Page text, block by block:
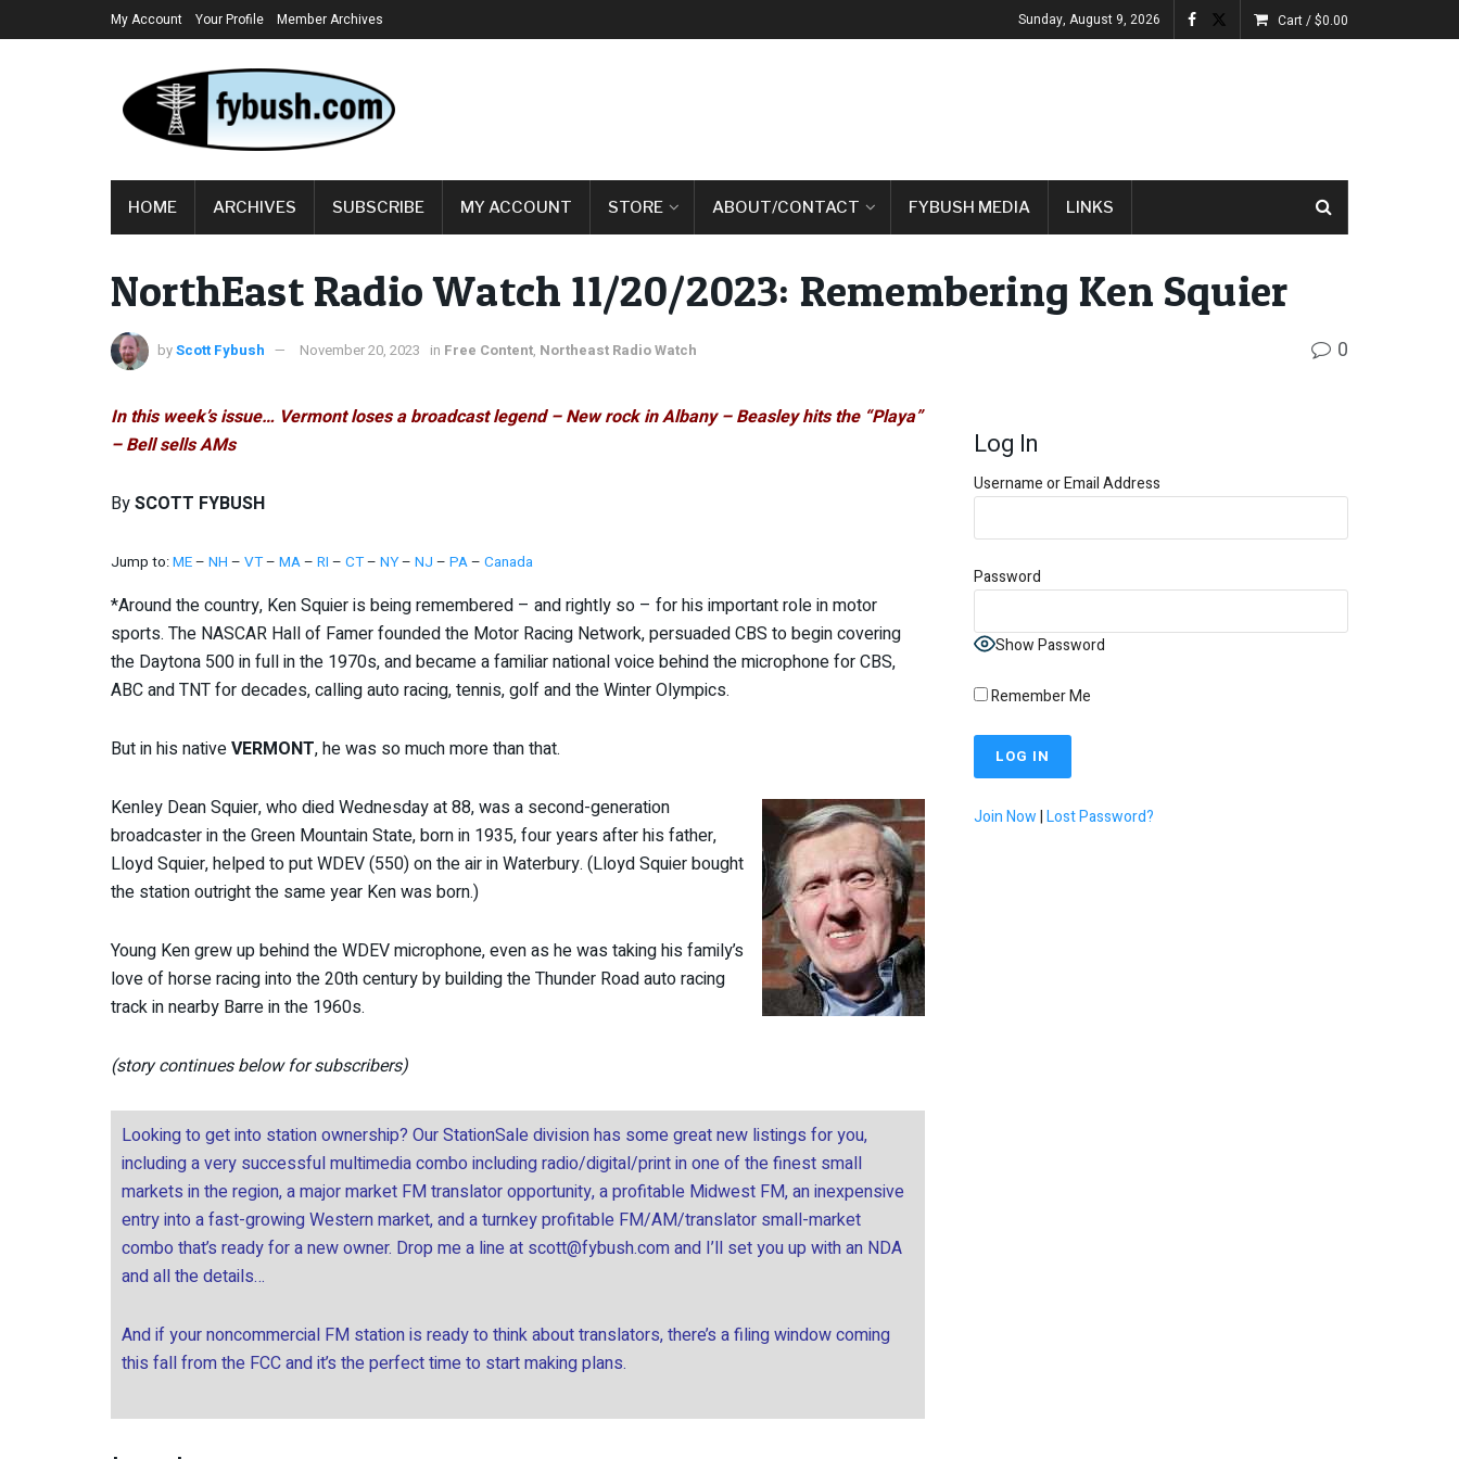
My Account Your Profile Member Archives Sunday, August 9, 2026 Cart /$0.00
HOME ARCHIVES SUBSCRIBE MY ACCOUNT STORE ABOUT/CONTACT FYBUSH MEDIA LINKS
NorthEast Radio Watch 11/20/2023: Remembering Ken Squier
byScott Fybush November 20, 2023 in Free Content, Northeast Radio Watch 0
In this week’s issue… Vermont loses a broadcast legend – New rock in Albany – Beasley hits the “Playa”
– Bell sells AMs
BySCOTT FYBUSH
Jump to:ME– NH – VT– MA– RI – CT– NY– NJ – PA– Canada
*Around the country, Ken Squier is being remembered – and rightly so – for his important role in motor
sports. The NASCAR Hall of Famer founded the Motor Racing Network, persuaded CBS to begin covering
the Daytona 500 in full in the 1970s, and became a familiar national voice behind the microphone for CBS,
ABC and TNT for decades, calling auto racing, tennis, golf and the Winter Olympics.
But in his nativeVERMONT, he was so much more than that.
Kenley Dean Squier, who died Wednesday at 88, was a second-generation
broadcaster in the Green Mountain State, born in 1935, four years after his father,
Lloyd Squier, helped to put WDEV (550) on the air in Waterbury. (Lloyd Squier bought
the station outright the same year Ken was born.)
Young Ken grew up behind the WDEV microphone, even as he was taking his family’s
love of horse racing into the 20th century by building the Thunder Road auto racing
track in nearby Barre in the 1960s.
(story continues below for subscribers)
Looking to get into station ownership? Our StationSale division has some great new listings for you,
including a very successful multimedia combo including radio/digital/print in one of the finest small
markets in the region, a major market FM translator opportunity, a profitable Midwest FM, an inexpensive
entry into a fast-growing Western market, and a turnkey profitable FM/AM/translator small-market
combo that’s ready for a new owner. Drop me a line at scott@fybush.comand I’ll set you up with an NDA
and all the details…
And if your noncommercial FM station is ready to think about translators, there’s a filing window coming
this fall from the FCC and it’s the perfect time to start making plans.
Log In
Username or Email Address
Password
Show Password
Remember Me
Join Now|Lost Password?